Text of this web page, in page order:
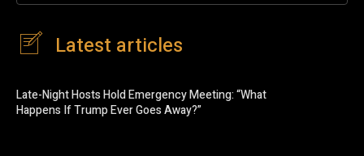
Latest articles
Late-Night Hosts Hold Emergency Meeting: “What
Happens If Trump Ever Goes Away?”